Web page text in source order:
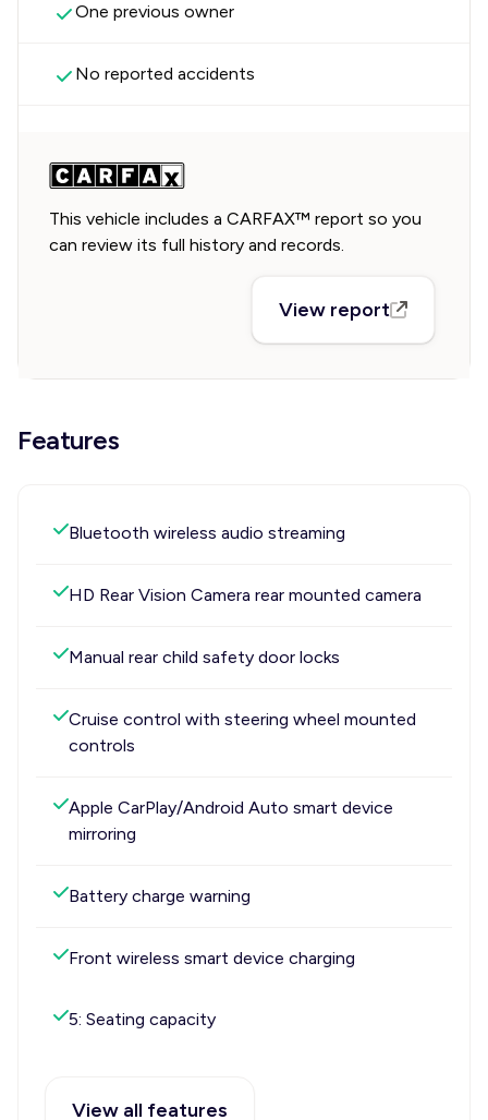
One previous owner
No reported accidents
This vehicle includes a CARFAX™ report so you
can review its full history and records.
View report
Features
Bluetooth wireless audio streaming
HD Rear Vision Camera rear mounted camera
Manual rear child safety door locks
Cruise control with steering wheel mounted
controls
Apple CarPlay/Android Auto smart device
mirroring
Battery charge warning
Front wireless smart device charging
5: Seating capacity
View all features